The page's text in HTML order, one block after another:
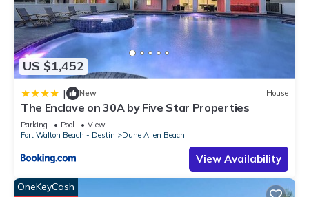
US $1,452
| New House
The Enclave on 30A by Five Star Properties
Parking Pool
View
Fort Walton Beach - Destin
Dune Allen Beach
View Availability
OneKeyCash